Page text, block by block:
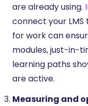
are already using.
connect your
for work can
modules, just-in-
learning paths
are active.
Measuring and